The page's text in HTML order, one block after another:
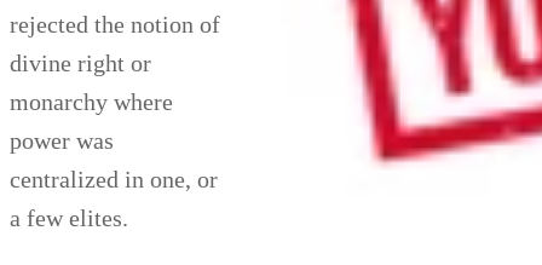
rejected the notion of
divine right or
monarchy where
power was
centralized in one, or
a few elites.